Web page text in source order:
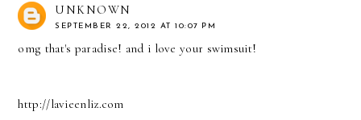
UNKNOWN
SEPTEMBER 22, 2012 AT 10:07 PM
omg that's paradise! and i love your swimsuit!
http://lavieenliz.com